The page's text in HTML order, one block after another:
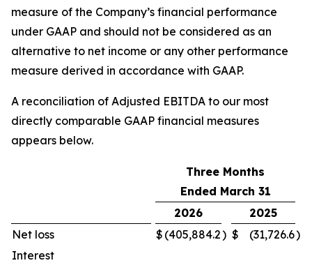
measure of the Company’s financial performance
under GAAP and should not be considered as an
alternative to net income or any other performance
measure derived in accordance with GAAP.
A reconciliation of Adjusted EBITDA to our most
directly comparable GAAP financial measures
appears below.
Three Months
Ended March 31
2026
2025
Net loss
$ (405,884.2) $ (31,726.6)
Interest